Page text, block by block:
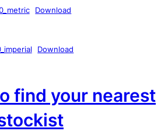
Download
Download
find your nearest